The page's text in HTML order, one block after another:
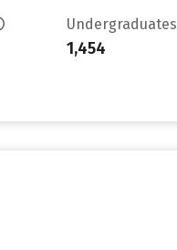
Undergraduates
1,454